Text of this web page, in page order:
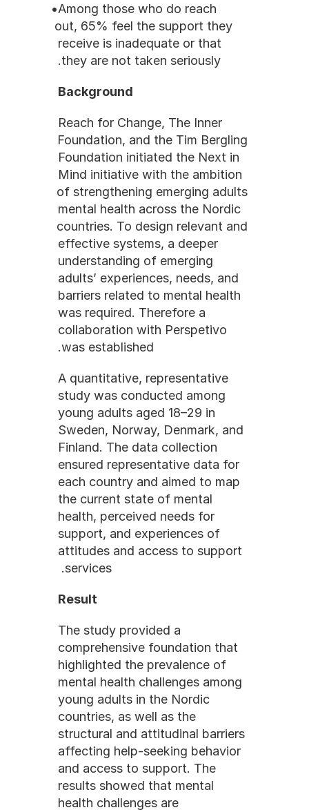
Among those who do reach
out, 65% feel the support they
receive is inadequate or that
they are not taken seriously.
Background
Reach for Change, The Inner
Foundation, and the Tim Bergling
Foundation initiated the Next in
Mind initiative with the ambition
of strengthening emerging adults
mental health across the Nordic
countries. To design relevant and
effective systems, a deeper
understanding of emerging
adults’ experiences, needs, and
barriers related to mental health
was required. Therefore a
collaboration with Perspetivo
was established.
A quantitative, representative
study was conducted among
young adults aged 18–29 in
Sweden, Norway, Denmark, and
Finland. The data collection
ensured representative data for
each country and aimed to map
the current state of mental
health, perceived needs for
support, and experiences of
attitudes and access to support
services.
Result
The study provided a
comprehensive foundation that
highlighted the prevalence of
mental health challenges among
young adults in the Nordic
countries, as well as the
structural and attitudinal barriers
affecting help-seeking behavior
and access to support. The
results showed that mental
health challenges are